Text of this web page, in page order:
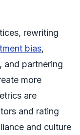
rewriting
bias,
and partnering
more
are
and rating
and culture